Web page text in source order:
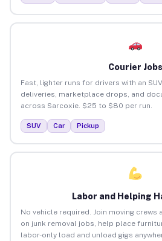
Courier Jobs
Fast, lighter runs for drivers with an
deliveries, marketplace drops, and
across Sarcoxie. $25 to $80 per run.
SUV Car Pickup
Labor and Helping
No vehicle required. Join moving crews
on junk removal jobs, help place
labor-only load and unload gigs